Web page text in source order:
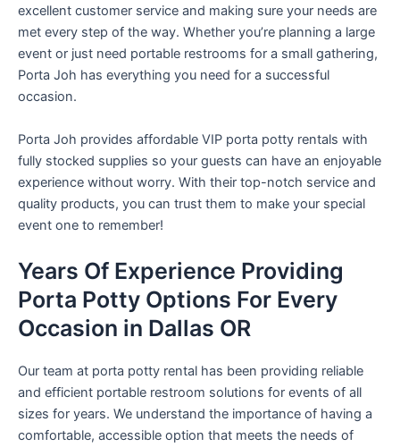
excellent customer service and making sure your needs are
met every step of the way. Whether you’re planning a large
event or just need portable restrooms for a small gathering,
Porta Joh has everything you need for a successful
occasion.
Porta Joh provides affordable VIP porta potty rentals with
fully stocked supplies so your guests can have an enjoyable
experience without worry. With their top-notch service and
quality products, you can trust them to make your special
event one to remember!
Years Of Experience Providing
Porta Potty Options For Every
Occasion in Dallas OR
Our team at porta potty rental has been providing reliable
and efficient portable restroom solutions for events of all
sizes for years. We understand the importance of having a
comfortable, accessible option that meets the needs of